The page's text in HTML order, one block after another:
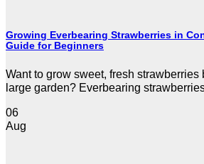
Growing Everbearing Strawberries in
Guide for Beginners
Want to grow sweet, fresh strawberries
large garden? Everbearing
06
Aug